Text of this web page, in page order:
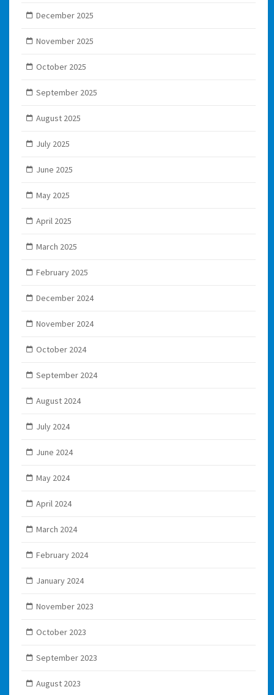
December 2025
November 2025
October 2025
September 2025
August 2025
July 2025
June 2025
May 2025
April 2025
March 2025
February 2025
December 2024
November 2024
October 2024
September 2024
August 2024
July 2024
June 2024
May 2024
April 2024
March 2024
February 2024
January 2024
November 2023
October 2023
September 2023
August 2023